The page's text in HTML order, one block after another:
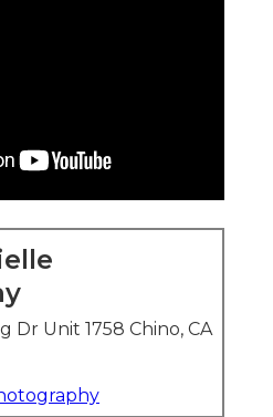
Dr Unit 1758 Chino, CA